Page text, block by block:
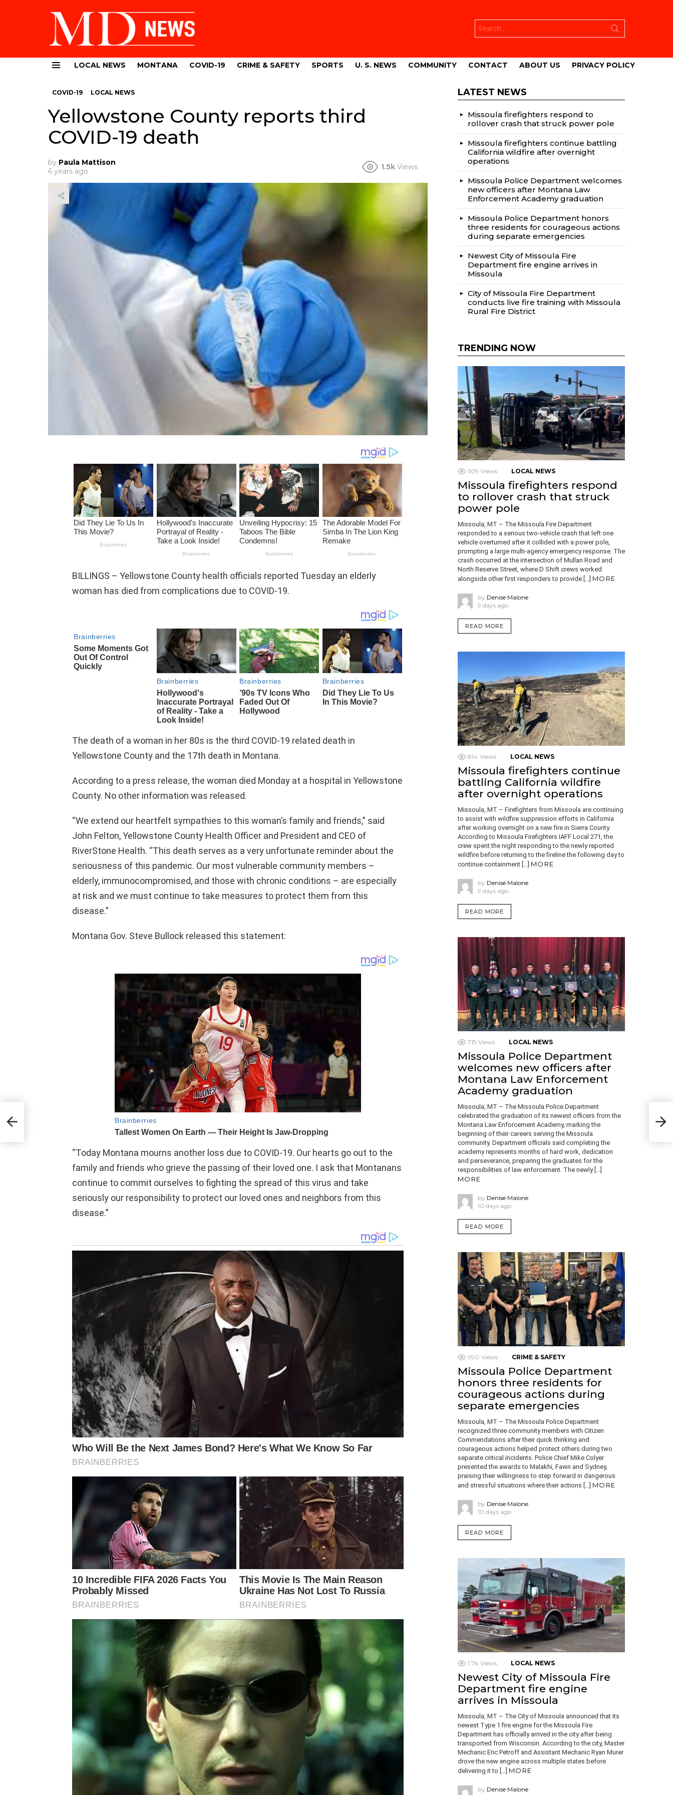
for:
LOCAL NEWS MONTANA COVID-19 CRIME & SAFETY SPORTS U. S. NEWS COMMUNITY CONTACT ABOUT US PRIVACY POLICY
COVID-19 LOCAL NEWS
Yellowstone County reports third
COVID-19 death
by Paula Mattison
6 years ago
1.5k Views
BILLINGS – Yellowstone County health officials reported Tuesday an elderly
woman has died from complications due to COVID-19.
The death of a woman in her 80s is the third COVID-19 related death in
Yellowstone County and the 17th death in Montana.
According to a press release, the woman died Monday at a hospital in Yellowstone
County. No other information was released.
“We extend our heartfelt sympathies to this woman’s family and friends,” said
John Felton, Yellowstone County Health Officer and President and CEO of
RiverStone Health. “This death serves as a very unfortunate reminder about the
seriousness of this pandemic. Our most vulnerable community members –
elderly, immunocompromised, and those with chronic conditions – are especially
at risk and we must continue to take measures to protect them from this
disease.”
Montana Gov. Steve Bullock released this statement:
“Today Montana mourns another loss due to COVID-19. Our hearts go out to the
family and friends who grieve the passing of their loved one. I ask that Montanans
continue to commit ourselves to fighting the spread of this virus and take
seriously our responsibility to protect our loved ones and neighbors from this
disease.”
LATEST NEWS
Missoula firefighters respond to
rollover crash that struck power pole
Missoula firefighters continue battling
California wildfire after overnight
operations
Missoula Police Department welcomes
new officers after Montana Law
Enforcement Academy graduation
Missoula Police Department honors
three residents for courageous actions
during separate emergencies
Newest City of Missoula Fire
Department fire engine arrives in
Missoula
City of Missoula Fire Department
conducts live fire training with Missoula
Rural Fire District
TRENDING NOW
509 Views LOCAL NEWS
Missoula firefighters respond
to rollover crash that struck
power pole
Missoula, MT – The Missoula Fire Department
responded to a serious two-vehicle crash that left one
vehicle overturned after it collided with a power pole,
prompting a large multi-agency emergency response. The
crash occurred at the intersection of Mullan Road and
North Reserve Street, where D Shift crews worked
alongside other first responders to provide […] MORE
by Denise Malone
9 days ago
READ MORE
814 Views LOCAL NEWS
Missoula firefighters continue
battling California wildfire
after overnight operations
Missoula, MT – Firefighters from Missoula are continuing
to assist with wildfire suppression efforts in California
after working overnight on a new fire in Sierra County.
According to Missoula Firefighters IAFF Local 271, the
crew spent the night responding to the newly reported
wildfire before returning to the fireline the following day to
continue containment […] MORE
by Denise Malone
9 days ago
READ MORE
715 Views LOCAL NEWS
Missoula Police Department
welcomes new officers after
Montana Law Enforcement
Academy graduation
Missoula, MT – The Missoula Police Department
celebrated the graduation of its newest officers from the
Montana Law Enforcement Academy, marking the
beginning of their careers serving the Missoula
community. Department officials said completing the
academy represents months of hard work, dedication
and perseverance, preparing the graduates for the
responsibilities of law enforcement. The newly […]
MORE
by Denise Malone
10 days ago
READ MORE
990 Views CRIME & SAFETY
Missoula Police Department
honors three residents for
courageous actions during
separate emergencies
Missoula, MT – The Missoula Police Department
recognized three community members with Citizen
Commendations after their quick thinking and
courageous actions helped protect others during two
separate critical incidents. Police Chief Mike Colyer
presented the awards to Malakhi, Fawn and Sydney,
praising their willingness to step forward in dangerous
and stressful situations where their actions […] MORE
by Denise Malone
10 days ago
READ MORE
1.7k Views LOCAL NEWS
Newest City of Missoula Fire
Department fire engine
arrives in Missoula
Missoula, MT – The City of Missoula announced that its
newest Type 1 fire engine for the Missoula Fire
Department has officially arrived in the city after being
transported from Wisconsin. According to the city, Master
Mechanic Eric Petroff and Assistant Mechanic Ryan Murer
drove the new engine across multiple states before
delivering it to […] MORE
by Denise Malone